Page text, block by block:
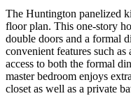
The Huntington panelized
floor plan. This one-story
double doors and a formal
convenient features such
access to both the formal
master bedroom enjoys
closet as well as a private